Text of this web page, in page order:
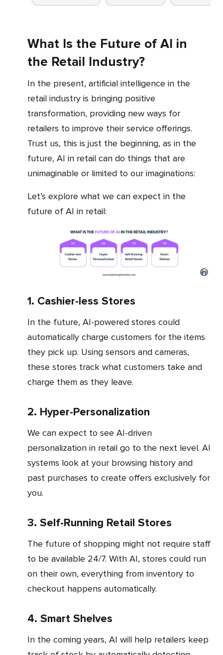
What Is the Future of AI in
the Retail Industry?
In the present, artificial intelligence in the
retail industry is bringing positive
transformation, providing new ways for
retailers to improve their service offerings.
Trust us, this is just the beginning, as in the
future, AI in retail can do things that are
unimaginable or limited to our imaginations:
Let’s explore what we can expect in the
future of AI in retail:
1. Cashier-less Stores
In the future, AI-powered stores could
automatically charge customers for the items
they pick up. Using sensors and cameras,
these stores track what customers take and
charge them as they leave.
2. Hyper-Personalization
We can expect to see AI-driven
personalization in retail go to the next level. AI
systems look at your browsing history and
past purchases to create offers exclusively for
you.
3. Self-Running Retail Stores
The future of shopping might not require staff
to be available 24/7. With AI, stores could run
on their own, everything from inventory to
checkout happens automatically.
4. Smart Shelves
In the coming years, AI will help retailers keep